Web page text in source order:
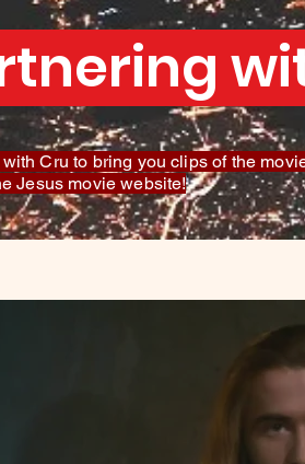
Cru to bring you clips of the
Jesus movie website!